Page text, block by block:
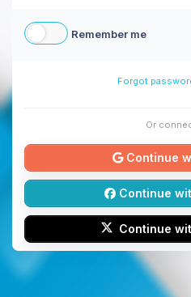
Remember me
Forgot
Or
Continue
Continue
Continue